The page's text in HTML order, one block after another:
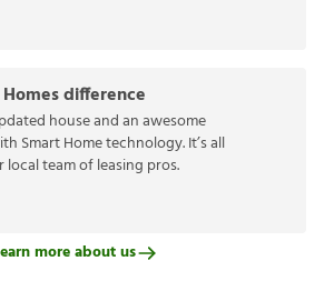
difference
house and an awesome
Smart Home technology. It’s all
team of leasing pros.
more about us